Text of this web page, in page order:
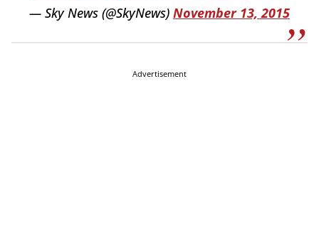
— Sky News (@SkyNews) November 13, 2015
Advertisement